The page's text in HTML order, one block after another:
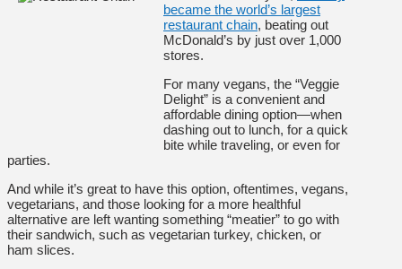
became the world’s largest
restaurant chain, beating out
McDonald’s by just over 1,000
stores.
For many vegans, the “Veggie
Delight” is a convenient and
affordable dining option—when
dashing out to lunch, for a quick
bite while traveling, or even for
parties.
And while it’s great to have this option, oftentimes, vegans,
vegetarians, and those looking for a more healthful
alternative are left wanting something “meatier” to go with
their sandwich, such as vegetarian turkey, chicken, or
ham slices.